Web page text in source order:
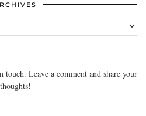
Leave a comment and share your
thoughts!